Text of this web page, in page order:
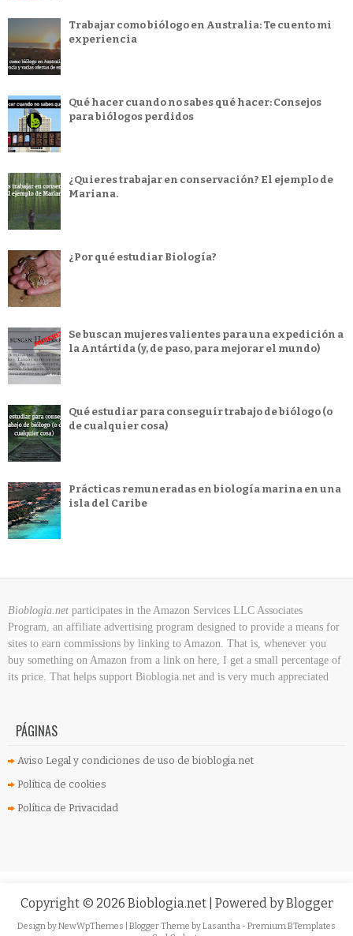
Trabajar como biólogo en Australia: Te cuento mi
experiencia
Qué hacer cuando no sabes qué hacer: Consejos
para biólogos perdidos
¿Quieres trabajar en conservación? El ejemplo de
Mariana.
¿Por qué estudiar Biología?
Se buscan mujeres valientes para una expedición a
la Antártida (y, de paso, para mejorar el mundo)
Qué estudiar para conseguir trabajo de biólogo (o
de cualquier cosa)
Prácticas remuneradas en biología marina en una
isla del Caribe
Bioblogia.net participates in the Amazon Services LLC Associates
Program, an affiliate advertising program designed to provide a means for
sites to earn commissions by linking to Amazon. That is, whenever you
buy something on Amazon from a link on here, I get a small percentage of
its price. That helps support Bioblogia.net and is very much appreciated
PÁGINAS
Aviso Legal y condiciones de uso de bioblogia.net
Política de cookies
Política de Privacidad
Copyright © 2026 Bioblogia.net | Powered byBlogger
Design byNewWpThemes | Blogger Theme byLasantha - Premium BTemplates